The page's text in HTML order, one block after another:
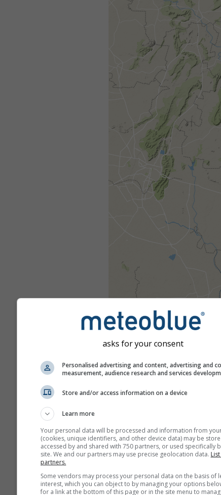
asks for your consent
Personalised advertising and content, advertising and
measurement, audience research and services
Store and/or access information on a device
Learn more
Your personal data will be processed and information from
(cookies, unique identifiers, and other device data) may be
accessed by and shared with 750 partners, or used specifically
site. We and our partners may use precise geolocation data.
partners.
Some vendors may process your personal data on the basis of
interest, which you can object to by managing your options
for a link at the bottom of this page or in the site menu to